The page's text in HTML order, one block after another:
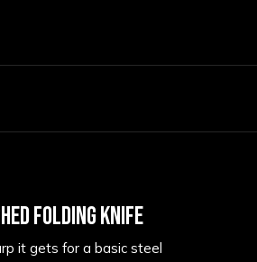
FOLDING KNIFE
it gets for a basic steel